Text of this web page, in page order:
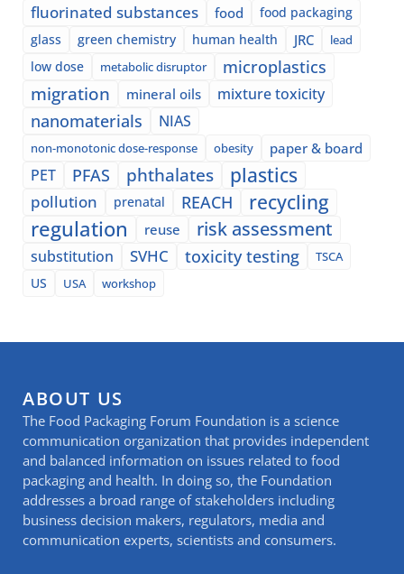
fluorinated substances
food
food packaging
glass
green chemistry human health JRC lead
low dose metabolic disruptor microplastics
migration mineral oils mixture toxicity
nanomaterials NIAS
non-monotonic dose-response obesity paper & board
PET PFAS phthalates plastics
pollution prenatal REACH recycling
regulation reuse risk assessment
substitution SVHC toxicity testing
TSCA
US
USA workshop
ABOUT US
The Food Packaging Forum Foundation is a science
communication organization that provides independent
and balanced information on issues related to food
packaging and health. In doing so, the Foundation
addresses a broad range of stakeholders including
business decision makers, regulators, media and
communication experts, scientists and consumers.